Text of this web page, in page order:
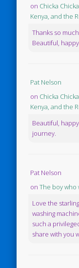
on Chicka
Kenya, and the
Thanks so
Beautiful,
Pat Nelson
on Chicka
Kenya, and the
Beautiful,
journey.
Pat Nelson
onThe boy who
Love the
washing
such a
share with you